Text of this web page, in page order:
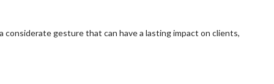
gesture that can have a lasting impact on clients,